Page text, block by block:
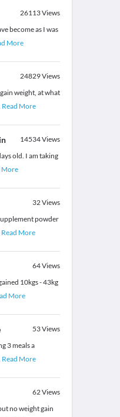
26113Views
become as I was
More
24829Views
weight, at what
Read More
14534Views
old. I am taking
More
32Views
powder
Read More
64Views
10kgs - 43kg
More
53Views
3 meals a
Read More
62Views
no weight gain